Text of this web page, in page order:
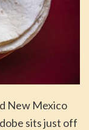
New Mexico
sits just off